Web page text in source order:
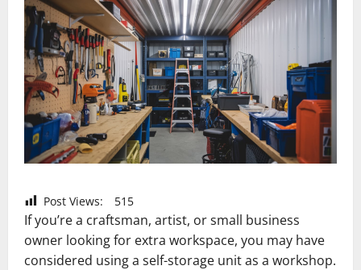
Post Views: 515
If you’re a craftsman, artist, or small business
owner looking for extra workspace, you may have
considered using a self-storage unit as a workshop.